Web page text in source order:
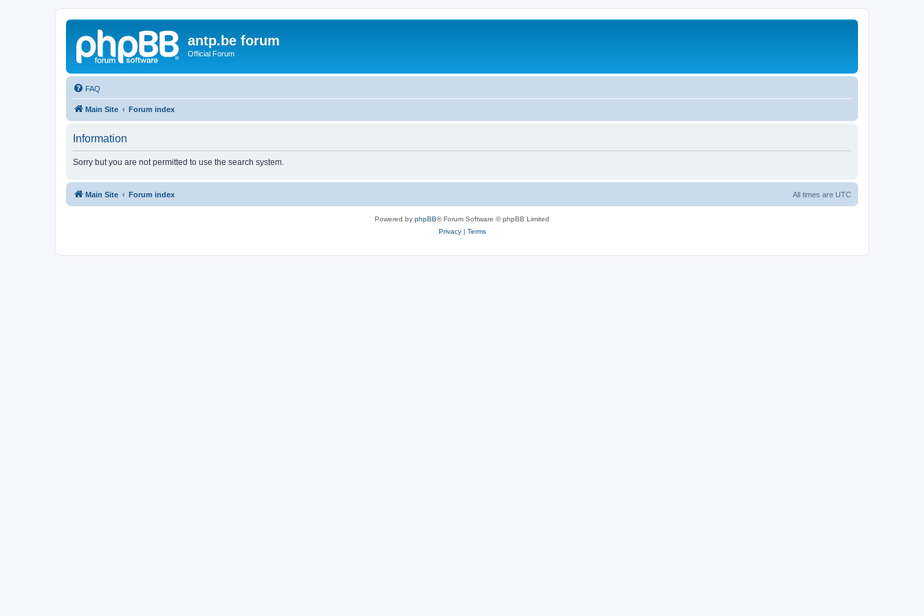
antp.be forum
Official Forum
FAQ
Main Site Forum index
Information
Sorry but you are not permitted to use the search system.
Main Site Forum index All times are UTC
Powered by phpBB® Forum Software © phpBB Limited
Privacy| Terms